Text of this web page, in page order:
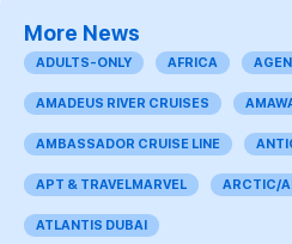
More News
ADULTS-ONLY AFRICA
AMADEUS RIVER CRUISES
AMBASSADOR CRUISE LINE
APT & TRAVELMARVEL ARCTIC/
ATLANTIS DUBAI